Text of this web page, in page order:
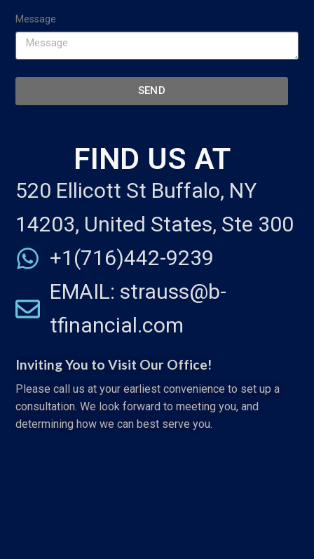
Message
SEND
FIND US AT
520 Ellicott St Buffalo, NY
14203, United States, Ste 300
+1(716)442-9239
EMAIL: strauss@b-
tfinancial.com
Inviting You to Visit Our Office!
Please call us at your earliest convenience to set up a
consultation. We look forward to meeting you, and
determining how we can best serve you.